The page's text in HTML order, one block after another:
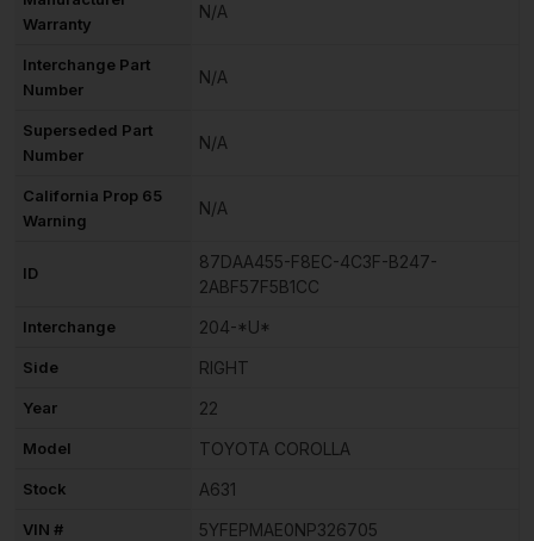
Warranty
N/A
Interchange Part
Number
N/A
Superseded Part
Number
N/A
California Prop 65
Warning
N/A
ID
87DAA455-F8EC-4C3F-B247-
2ABF57F5B1CC
Interchange 204-*U*
Side RIGHT
Year 22
Model TOYOTA COROLLA
Stock A631
VIN # 5YFEPMAE0NP326705